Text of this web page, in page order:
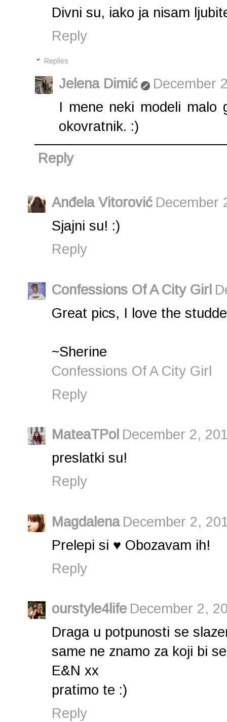
Divni su, iako ja nisam
Reply
Replies
Jelena Dimić
December
I mene neki modeli malo
okovratnik. :)
Reply
Anđela Vitorović December
Sjajni su! :)
Reply
Confessions Of A City Girl
Great pics, I love the
~Sherine
Confessions Of A City Girl
Reply
MateaTPol December 2,
preslatki su!
Reply
Magdalena December 2,
Prelepi si ♥ Obozavam ih!
Reply
ourstyle4life December 2,
Draga u potpunosti se
same ne znamo za koji bi
E&N xx
pratimo te :)
Reply